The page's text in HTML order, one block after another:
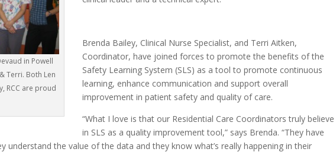
in Powell
Terri. Both Len
RCC are proud
Brenda Bailey, Clinical Nurse Specialist, and Terri Aitken,
Coordinator, have joined forces to promote the benefits of the
Safety Learning System (SLS) as a tool to promote continuous
learning, enhance communication and support overall
improvement in patient safety and quality of care.
“What I love is that our Residential Care Coordinators truly believe
in SLS as a quality improvement tool,” says Brenda. “They have
understand the value of the data and they know what’s really happening in their